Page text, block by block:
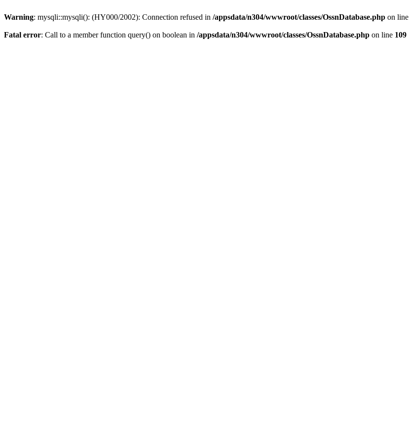
Warning: mysqli::mysqli(): (HY000/2002): Connection refused in /appsdata/n304/wwwroot/classes/OssnDatabase.php on line
Fatal error: Call to a member function query() on boolean in /appsdata/n304/wwwroot/classes/OssnDatabase.php on line 109